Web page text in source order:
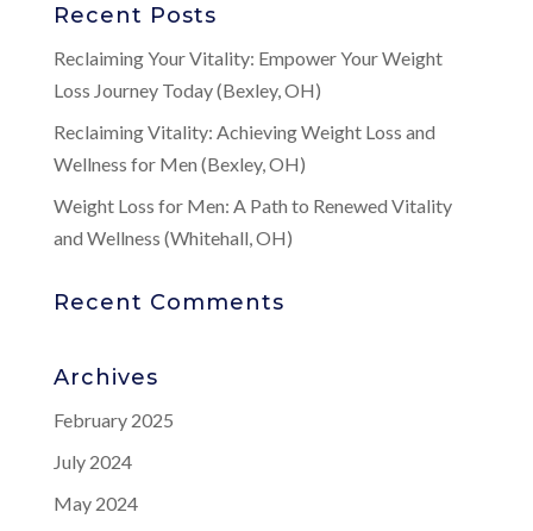
Recent Posts
Reclaiming Your Vitality: Empower Your Weight
Loss Journey Today (Bexley, OH)
Reclaiming Vitality: Achieving Weight Loss and
Wellness for Men (Bexley, OH)
Weight Loss for Men: A Path to Renewed Vitality
and Wellness (Whitehall, OH)
Recent Comments
Archives
February 2025
July 2024
May 2024